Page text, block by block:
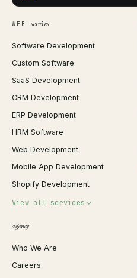
WEB services
Software Development
Custom Software
SaaS Development
CRM Development
ERP Development
HRM Software
Web Development
Mobile App Development
Shopify Development
View all services
Shopify Migration
WordPress Development
agency
Who We Are
Careers